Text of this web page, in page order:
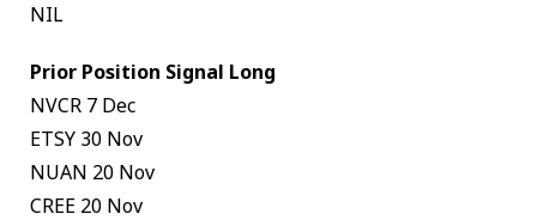
NIL
Prior Position Signal Long
NVCR 7 Dec
ETSY 30 Nov
NUAN 20 Nov
CREE 20 Nov